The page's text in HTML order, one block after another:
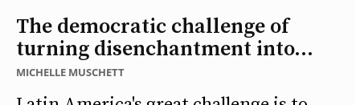
The democratic challenge of
turning disenchantment into...
MICHELLE MUSCHETT